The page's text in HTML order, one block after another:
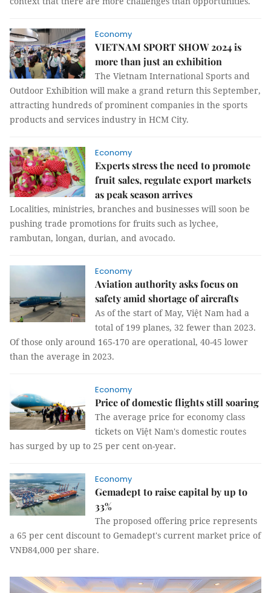
Economy
VIETNAM SPORT SHOW 2024 is
more than just an exhibition
The Vietnam International Sports and
Outdoor Exhibition will make a grand return this September,
attracting hundreds of prominent companies in the sports
products and services industry in HCM City.
Economy
Experts stress the need to promote
fruit sales, regulate export markets
as peak season arrives
Localities, ministries, branches and businesses will soon be
pushing trade promotions for fruits such as lychee,
rambutan, longan, durian, and avocado.
Economy
Aviation authority asks focus on
safety amid shortage of aircrafts
As of the start of May, Việt Nam had a
total of 199 planes, 32 fewer than 2023.
Of those only around 165-170 are operational, 40-45 lower
than the average in 2023.
Economy
Price of domestic flights still soaring
The average price for economy class
tickets on Việt Nam's domestic routes
has surged by up to 25 per cent on-year.
Economy
Gemadept to raise capital by up to
33%
The proposed offering price represents
a 65 per cent discount to Gemadept's current market price of
VNĐ84,000 per share.